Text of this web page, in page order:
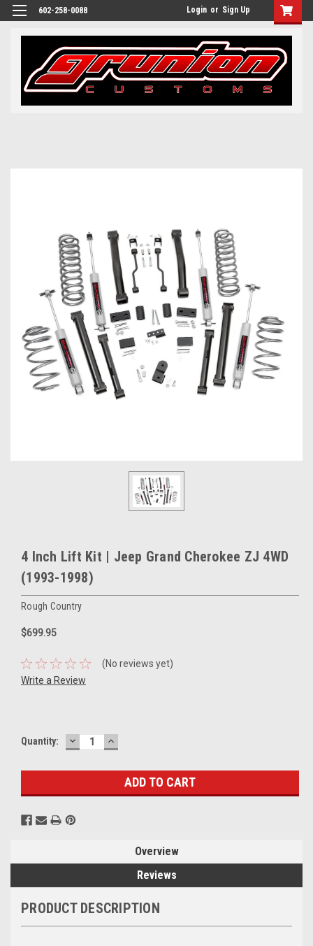
602-258-0088 Login or Sign Up
4 Inch Lift Kit | Jeep Grand Cherokee ZJ 4WD
(1993-1998)
Rough Country
$699.95
(No reviews yet)
Write a Review
Current
Quantity: DECREASE
QUANTITY:
INCREASE
QUANTITY:
Overview
Reviews
PRODUCT DESCRIPTION